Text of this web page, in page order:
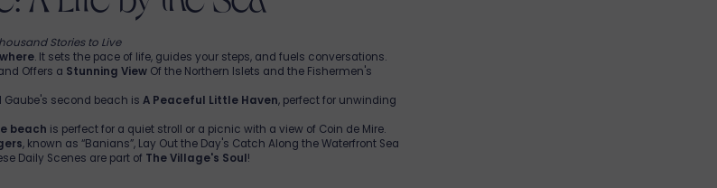
Stories to Live
. It sets the pace of life, guides your steps, and fuels conversations.
Offers a Stunning ViewOf the Northern Islets and the Fishermen's
Gaube's second beach is A Peaceful Little Haven, perfect for unwinding
beach is perfect for a quiet stroll or a picnic with a view of Coin de Mire.
, known as “Banians”, Lay Out the Day's Catch Along the Waterfront Sea
Daily Scenes are part of The Village's Soul!